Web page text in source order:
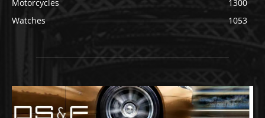
Motorcycles
1300
Watches
1053